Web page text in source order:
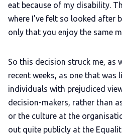
eat because of my disability.
where I've felt so looked after
only that you enjoy the same
So this decision struck me, as
recent weeks, as one that was
individuals with prejudiced
decision-makers, rather than
or the culture at the
out quite publicly at the